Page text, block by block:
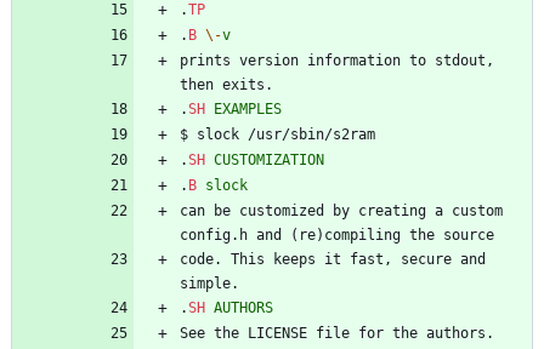
.TP
. B \-v
prints version information to stdout,
then exits.
.SH
EXAMPLES
$ slock /usr/sbin/s2ram
.SH CUSTOMIZATION
. B slock
can be customized by creating a custom
config.h and (re)compiling the source
code. This keeps it fast, secure and
simple.
.SH AUTHORS
See the LICENSE file for the authors.